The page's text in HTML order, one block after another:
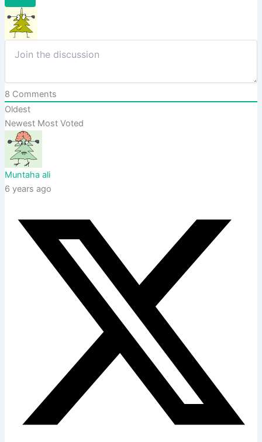
8 Comments
Oldest
Newest Most Voted
Muntaha ali
6 years ago